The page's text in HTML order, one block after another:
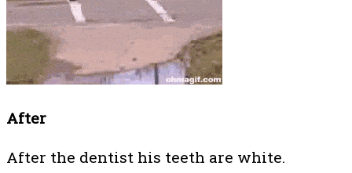
After
After the dentist his teeth are white.